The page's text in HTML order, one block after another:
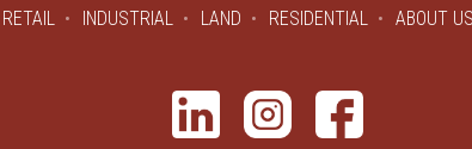
RETAIL INDUSTRIAL LAND RESIDENTIAL ABOUT US